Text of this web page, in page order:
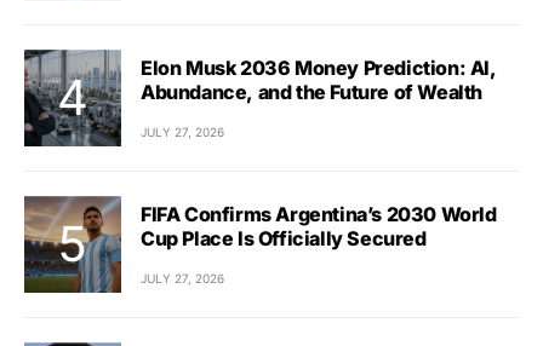
Elon Musk 2036 Money Prediction: AI,
Abundance, and the Future of Wealth
JULY 27, 2026
FIFA Confirms Argentina’s 2030 World
Cup Place Is Officially Secured
JULY 27, 2026